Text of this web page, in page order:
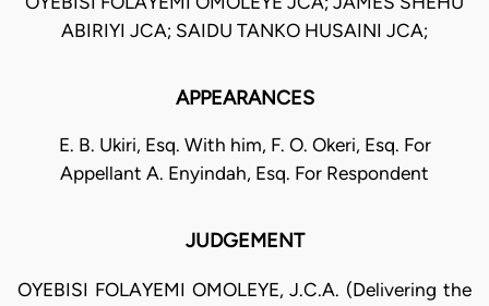
ABIRIYI JCA; SAIDU TANKO HUSAINI JCA;
APPEARANCES
E. B. Ukiri, Esq. With him, F. O. Okeri, Esq. For
Appellant A. Enyindah, Esq. For Respondent
JUDGEMENT
OYEBISI FOLAYEMI OMOLEYE, J.C.A. (Delivering the